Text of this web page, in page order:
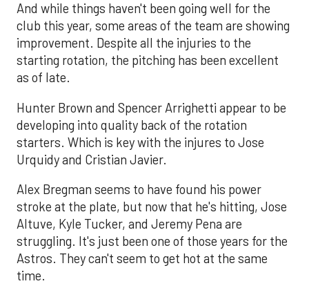
And while things haven't been going well for the
club this year, some areas of the team are showing
improvement. Despite all the injuries to the
starting rotation, the pitching has been excellent
as of late.
Hunter Brown and Spencer Arrighetti appear to be
developing into quality back of the rotation
starters. Which is key with the injures to Jose
Urquidy and Cristian Javier.
Alex Bregman seems to have found his power
stroke at the plate, but now that he's hitting, Jose
Altuve, Kyle Tucker, and Jeremy Pena are
struggling. It's just been one of those years for the
Astros. They can't seem to get hot at the same
time.